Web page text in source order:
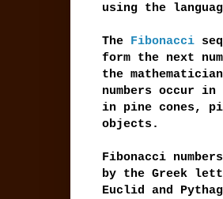
using the
The Fibonacci
form the next
the
numbers occur
in pine cones,
objects.
Fibonacci
by the Greek
Euclid and